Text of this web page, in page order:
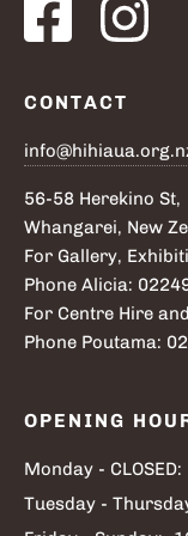
CONTACT
56-58 Herekino St,
Whangarei, New
For Gallery,
Phone Alicia:
For Centre Hire
Phone Poutama:
OPENING
Monday - CLOSED:
Tuesday -